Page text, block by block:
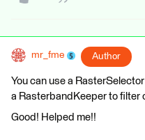
mr_fme Author
You can use a
a RasterbandKeeper to filter
Good! Helped me!!